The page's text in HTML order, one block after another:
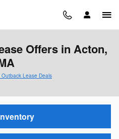
Offers in Acton,
Outback Lease Deals